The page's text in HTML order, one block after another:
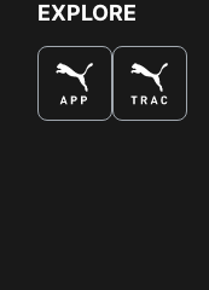
EXPLORE